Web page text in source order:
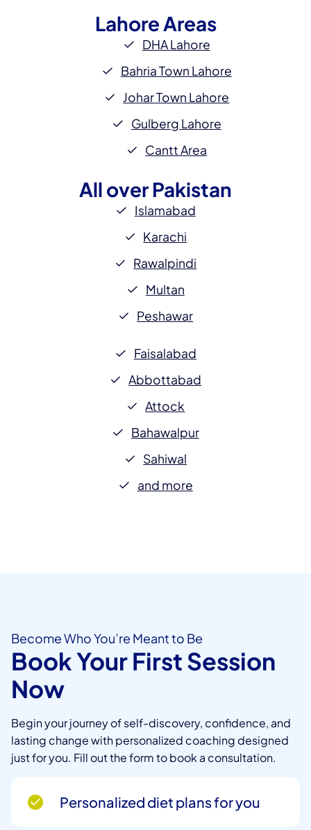
LahoreAreas
DHA Lahore
Bahria Town Lahore
Johar Town Lahore
Gulberg Lahore
Cantt Area
All overPakistan
Islamabad
Karachi
Rawalpindi
Multan
Peshawar
Faisalabad
Abbottabad
Attock
Bahawalpur
Sahiwal
and more
Become Who You’re Meant to Be
Book Your First Session
Now
Begin your journey of self-discovery, confidence, and
lasting change with personalized coaching designed
just for you. Fill out the form to book a consultation.
Personalized diet plans for you